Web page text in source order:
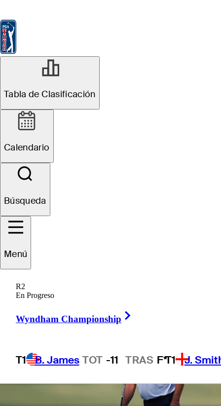
Tabla de Clasificación
Calendario
Búsqueda
Menú
R2
En Progreso
Wyndham Championship
T1 B. James TOT -11 TRAS F*T1 J.
ABR 27, 2026
Lucas Glover
betting profile:
Cadillac
Championship
1 Min Read